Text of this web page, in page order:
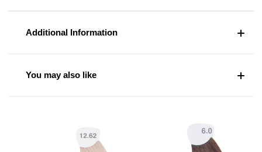
Additional Information
You may also like